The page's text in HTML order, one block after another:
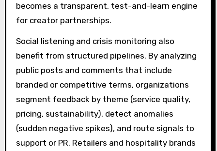
becomes a transparent, test-and-learn engine
for creator partnerships.
Social listening and crisis monitoring also
benefit from structured pipelines. By analyzing
public posts and comments that include
branded or competitive terms, organizations
segment feedback by theme (service quality,
pricing, sustainability), detect anomalies
(sudden negative spikes), and route signals to
support or PR. Retailers and hospitality brands